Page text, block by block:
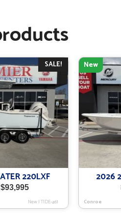
SALE!
220LXF
Original
was:
$93,995Current
is:
New|TIDE-461
New
2026
Conroe